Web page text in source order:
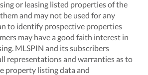
or leasing listed properties of the
and may not be used for any
to identify prospective properties
may have a good faith interest in
MLSPIN and its subscribers
representations and warranties as to
property listing data and